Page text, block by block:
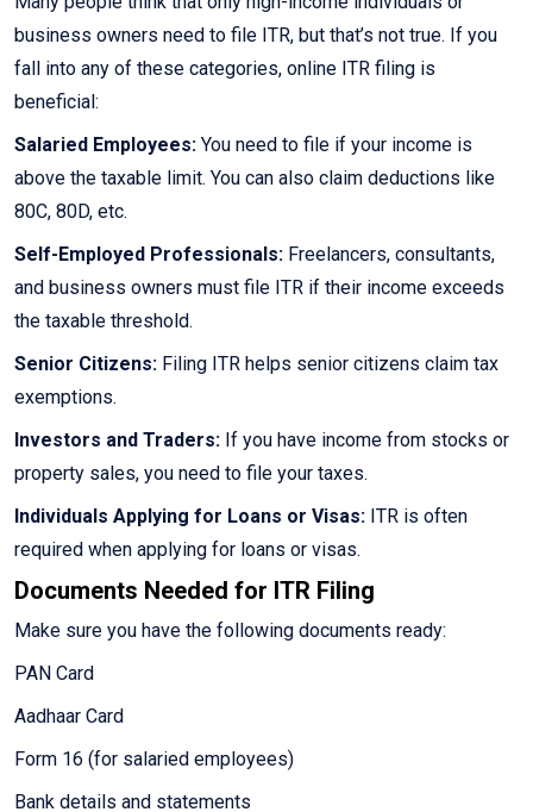
business owners need to file ITR, but that’s not true. If you
fall into any of these categories, online ITR filing is
beneficial:
Salaried Employees: You need to file if your income is
above the taxable limit. You can also claim deductions like
80C, 80D, etc.
Self-Employed Professionals: Freelancers, consultants,
and business owners must file ITR if their income exceeds
the taxable threshold.
Senior Citizens: Filing ITR helps senior citizens claim tax
exemptions.
Investors and Traders: If you have income from stocks or
property sales, you need to file your taxes.
Individuals Applying for Loans or Visas: ITR is often
required when applying for loans or visas.
Documents Needed for ITR Filing
Make sure you have the following documents ready:
PAN Card
Aadhaar Card
Form 16 (for salaried employees)
Bank details and statements